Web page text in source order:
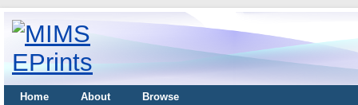
Home About
Browse